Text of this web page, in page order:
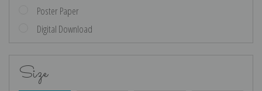
Poster Paper
Digital Download
Size